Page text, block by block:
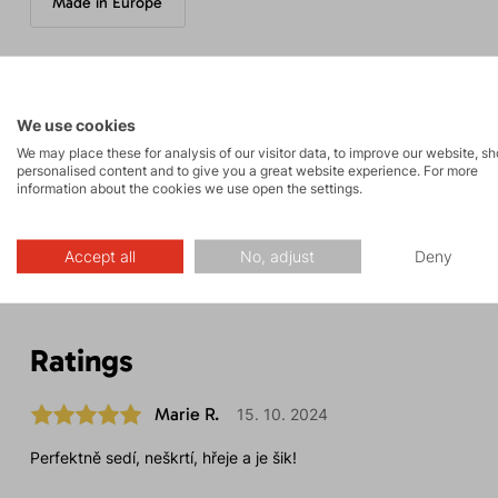
Parameters
Maintenance
Ratings
Marie R. 15. 10. 2024
Perfektně sedí, neškrtí, hřeje a je šik!
We use cookies
We may place these for analysis of our visitor data, to improve our website,
personalised content and to give you a great website experience. For more
information about the cookies we use open the settings.
Accept all No, adjust Deny